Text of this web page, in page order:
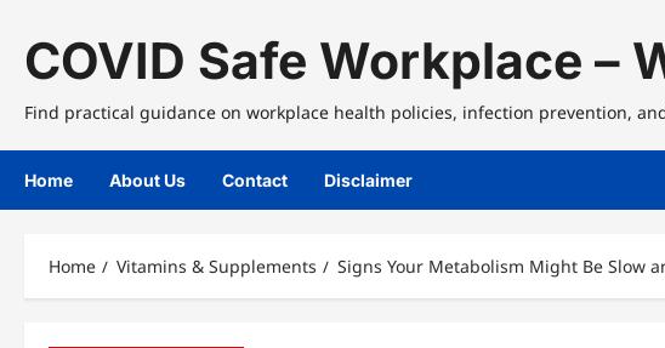
contentCOVID Safe Workplace –
Find practical guidance on workplace health policies, infection prevention,
Home About Us Contact Disclaimer
Home Vitamins & Supplements Signs Your Metabolism Might Be Slow